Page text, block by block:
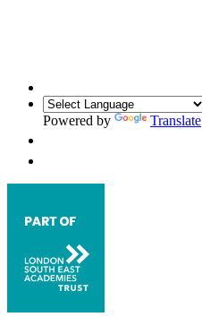
Powered by Translate